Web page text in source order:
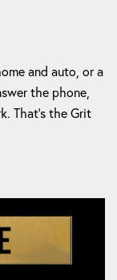
and auto, or a
the phone,
That's the Grit